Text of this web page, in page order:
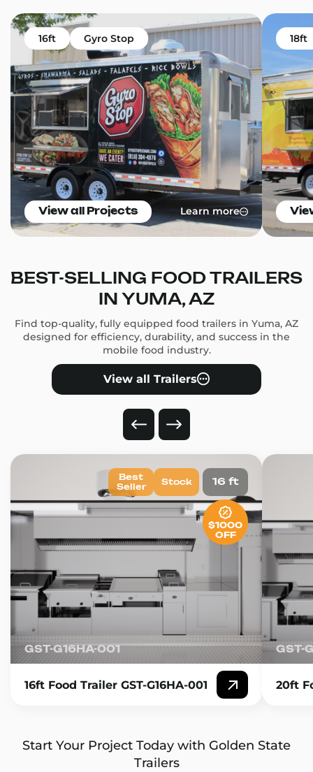
16ft Gyro Stop
View all Projects Learn more
18ft
BEST-SELLING FOOD TRAILERS
IN YUMA, AZ
Find top-quality, fully equipped food trailers in Yuma, AZ
designed for efficiency, durability, and success in the
mobile food industry.
View all Trailers
GST-G16HA-001
16ft Food Trailer GST-G16HA-001
16 ft
Best
Seller
Stock
$1000
OFF
GST-
20ft
Start Your Project Today with Golden State
Trailers